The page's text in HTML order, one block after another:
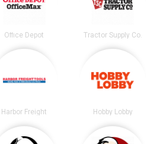
Office Depot Tractor Supply Co.
Harbor Freight Hobby Lobby